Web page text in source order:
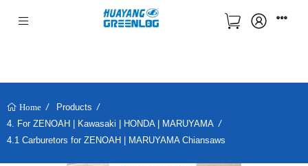
Home
Products
4. For ZENOAH | Kawasaki | HONDA | MARUYAMA
4.1 Carburetors for ZENOAH | MARUYAMA Chiansaws